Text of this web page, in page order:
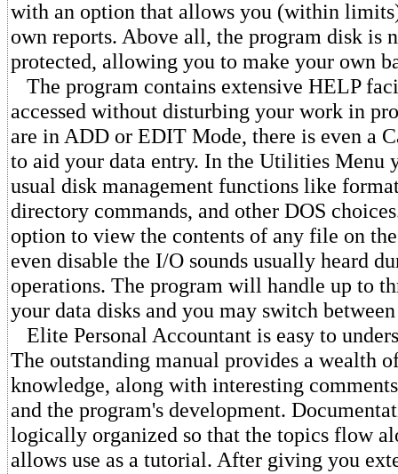
with an option that allows you (within
own reports. Above all, the program disk is
protected, allowing you to make your own
The program contains extensive HELP
accessed without disturbing your work in
are in ADD or EDIT Mode, there is even a
to aid your data entry. In the Utilities Menu
usual disk management functions like
directory commands, and other DOS
option to view the contents of any file on
even disable the I/O sounds usually heard
operations. The program will handle up to
your data disks and you may switch
Elite Personal Accountant is easy to
The outstanding manual provides a wealth
knowledge, along with interesting
and the program's development.
logically organized so that the topics flow
allows use as a tutorial. After giving you